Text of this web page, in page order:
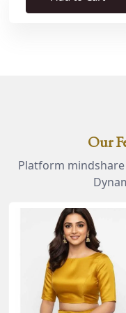
Our
Platform